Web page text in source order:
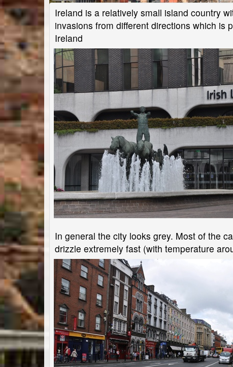
Ireland is a relatively small island country
invasions from different directions which is
Ireland
In general the city looks grey. Most of the
drizzle extremely fast (with temperature